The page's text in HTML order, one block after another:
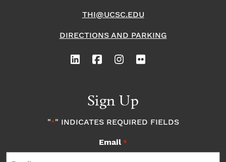
THI@UCSC.EDU
DIRECTIONS AND PARKING
Sign Up
"*" INDICATES REQUIRED FIELDS
Email *